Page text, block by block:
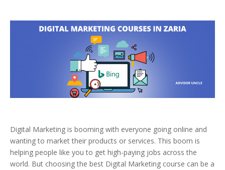
Digital Marketing is booming with everyone going online and
wanting to market their products or services. This boom is
helping people like you to get high-paying jobs across the
world. But choosing the best Digital Marketing course can be a